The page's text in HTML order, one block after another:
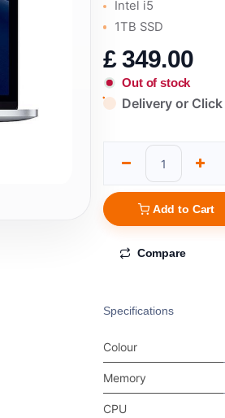
Intel i5
1TB SSD
£349.00
Out of stock
Delivery or
Add to Cart
Compare
Specifications
Colour
Memory
CPU